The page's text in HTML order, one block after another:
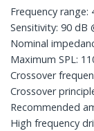
Frequency range:
Sensitivity: 90 dB
Nominal
Maximum SPL:
Crossover
Crossover
Recommended
High frequency